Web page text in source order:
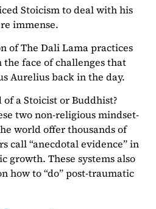
Stoicism to deal with his
immense.
of The Dali Lama practices
face of challenges that
Aurelius back in the day.
a Stoicist or Buddhist?
two non-religious mindset-
world offer thousands of
call “anecdotal evidence” in
growth. These systems also
how to “do” post-traumatic